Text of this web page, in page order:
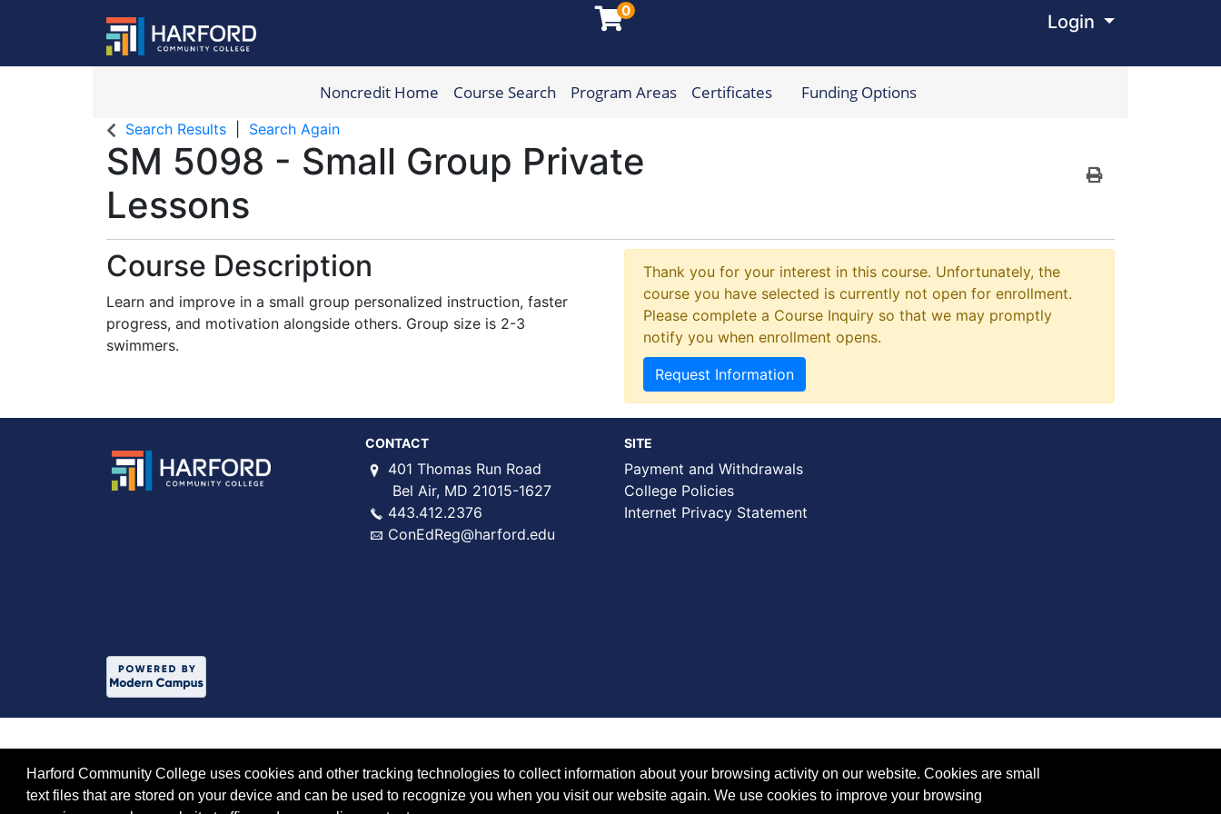
0
Login Menu
Harford Community College
Noncredit Home Course Search Program Areas Certificates Funding Options
Search Results Search Again
SM 5098 - Small Group Private
Lessons
Course Description
Learn and improve in a small group personalized instruction, faster
progress, and motivation alongside others. Group size is 2-3
swimmers.
Thank you for your interest in this course. Unfortunately, the
course you have selected is currently not open for enrollment.
Please complete a Course Inquiry so that we may promptly
notify you when enrollment opens.
Request Information
CONTACT
401 Thomas Run Road
Bel Air, MD 21015-1627
443.412.2376
ConEdReg@harford.edu
SITE
Payment and Withdrawals
College Policies
Internet Privacy Statement
Harford Community College uses cookies and other tracking technologies to collect information about your browsing activity on our website. Cookies are small
text files that are stored on your device and can be used to recognize you when you visit our website again. We use cookies to improve your browsing